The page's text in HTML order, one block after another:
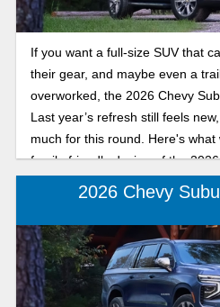
If you want a full-size SUV that
their gear, and maybe even a
overworked, the 2026 Chevy
Last year’s refresh still feels
much for this round. Here's
family-friendly design of the
2026 Chevy